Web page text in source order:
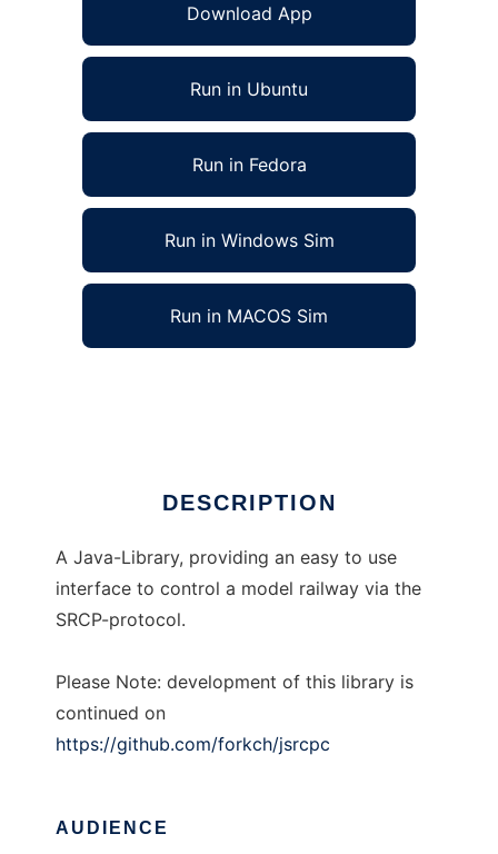
Download App
Run in Ubuntu
Run in Fedora
Run in Windows Sim
Run in MACOS Sim
DESCRIPTION
A Java-Library, providing an easy to use
interface to control a model railway via the
SRCP-protocol.
Please Note: development of this library is
continued on
https://github.com/forkch/jsrcpc
AUDIENCE